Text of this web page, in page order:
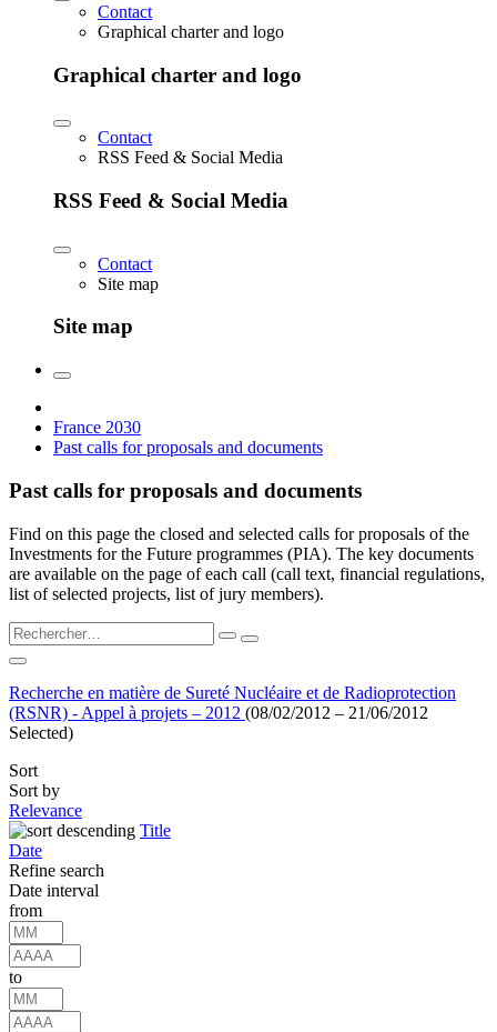
Contact
Graphical charter and logo
Graphical charter and logo
Contact
RSS Feed & Social Media
RSS Feed & Social Media
Contact
Site map
Site map
France 2030
Past calls for proposals and documents
Past calls for proposals and documents
Find on this page the closed and selected calls for proposals of the
Investments for the Future programmes (PIA). The key documents
are available on the page of each call (call text, financial regulations,
list of selected projects, list of jury members).
Recherche en matière de Sureté Nucléaire et de Radioprotection
(RSNR) - Appel à projets – 2012 (08/02/2012 – 21/06/2012
Selected)
Sort
Sort by
Relevance
Title
Date
Refine search
Date interval
from
to